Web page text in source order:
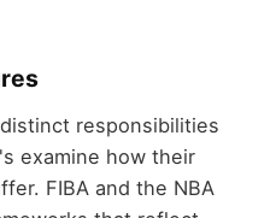
responsibilities
examine how their
FIBA and the NBA